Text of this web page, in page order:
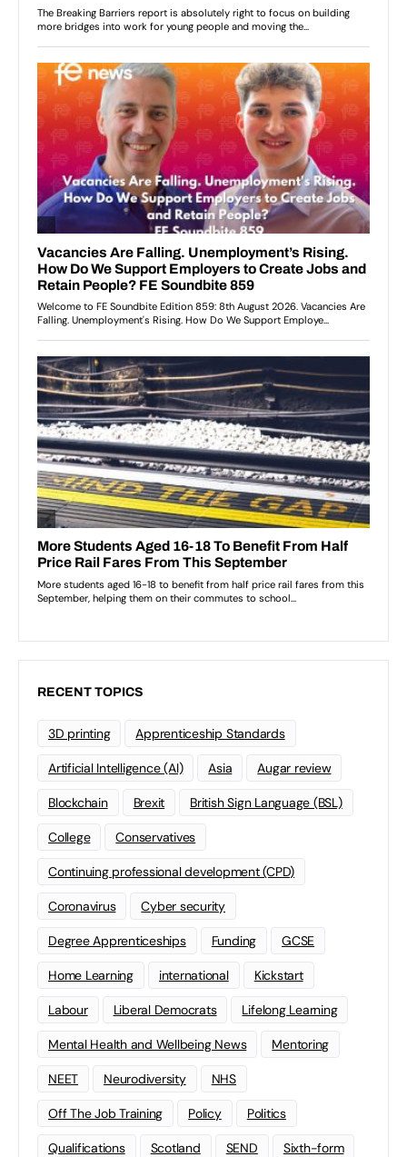
RECENT TOPICS
3D printing Apprenticeship Standards
Artificial Intelligence (AI) Asia Augar review
Blockchain Brexit British Sign Language (BSL)
College Conservatives
Continuing professional development (CPD)
Coronavirus Cyber security
Degree Apprenticeships Funding GCSE
Home Learning international Kickstart
Labour Liberal Democrats Lifelong Learning
Mental Health and Wellbeing News Mentoring
NEET Neurodiversity NHS
Off The Job Training Policy Politics
Qualifications Scotland SEND Sixth-form